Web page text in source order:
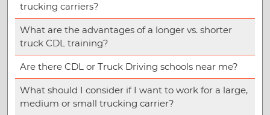
trucking carriers?
What are the advantages of a longer vs. shorter
truck CDL training?
Are there CDL or Truck Driving schools near me?
What should I consider if I want to work for a large,
medium or small trucking carrier?